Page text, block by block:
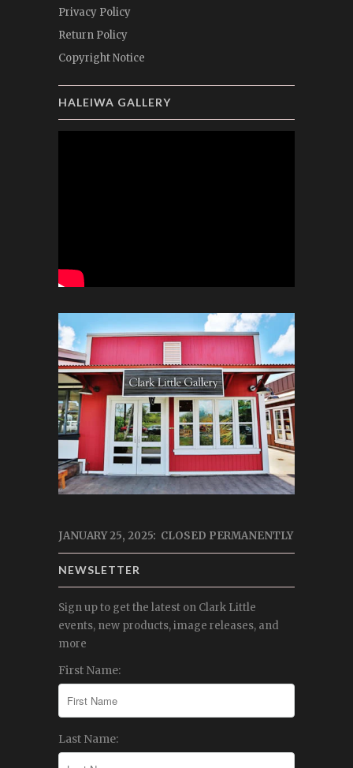
Privacy Policy
Return Policy
Copyright Notice
HALEIWA GALLERY
JANUARY 25, 2025: CLOSED PERMANENTLY
NEWSLETTER
Sign up to get the latest on Clark Little
events, new products, image releases, and
more
First Name:
Last Name: